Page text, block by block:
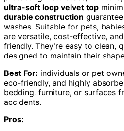
ultra-soft loop velvet top
durable construction
washes. Suitable for pets,
are versatile, cost-effective,
friendly. They’re easy to clean,
designed to maintain their
Best For: individuals or pet
eco-friendly, and highly
bedding, furniture, or surfaces
accidents.
Pros: